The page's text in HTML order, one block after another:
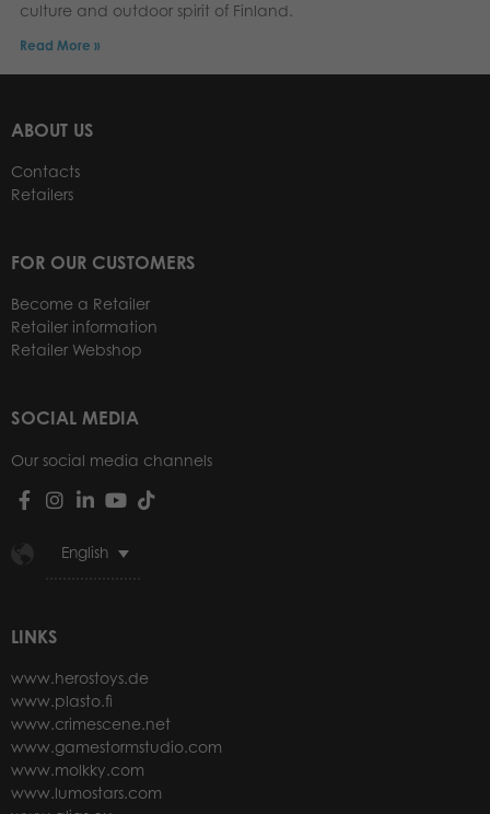
culture and outdoor spirit of Finland.
Read More »
ABOUT US
Contacts
Retailers
FOR OUR CUSTOMERS
Become a Retailer
Retailer information
Retailer Webshop
SOCIAL MEDIA
Our social media channels
English
LINKS
www.herostoys.de
www.plasto.fi
www.crimescene.net
www.gamestormstudio.com
www.molkky.com
www.lumostars.com